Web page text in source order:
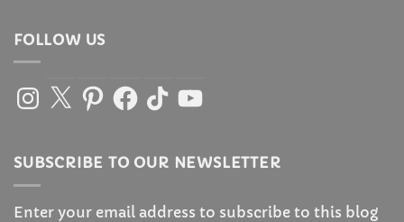
FOLLOW US
Instagram
X PinterestFacebook
TikTokYouTube
SUBSCRIBE TO OUR NEWSLETTER
Enter your email address to subscribe to this blog